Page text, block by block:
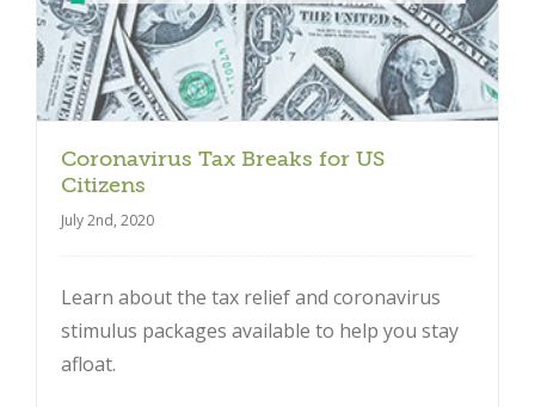
Coronavirus Tax Breaks for US
Citizens
July 2nd, 2020
Learn about the tax relief and coronavirus
stimulus packages available to help you stay
afloat.